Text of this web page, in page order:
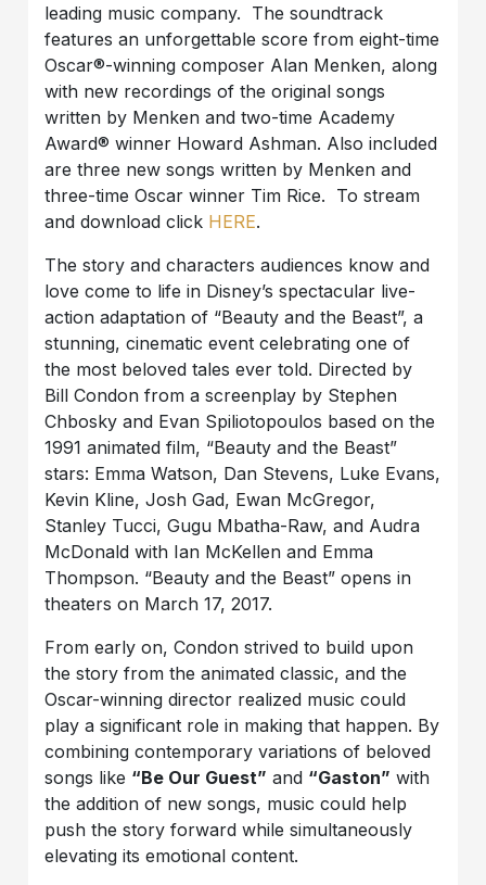
leading music company. The soundtrack
features an unforgettable score from eight-time
Oscar®-winning composer Alan Menken, along
with new recordings of the original songs
written by Menken and two-time Academy
Award® winner Howard Ashman. Also included
are three new songs written by Menken and
three-time Oscar winner Tim Rice. To stream
and download click HERE.
The story and characters audiences know and
love come to life in Disney’s spectacular live-
action adaptation of “Beauty and the Beast”, a
stunning, cinematic event celebrating one of
the most beloved tales ever told. Directed by
Bill Condon from a screenplay by Stephen
Chbosky and Evan Spiliotopoulos based on the
1991 animated film, “Beauty and the Beast”
stars: Emma Watson, Dan Stevens, Luke Evans,
Kevin Kline, Josh Gad, Ewan McGregor,
Stanley Tucci, Gugu Mbatha-Raw, and Audra
McDonald with Ian McKellen and Emma
Thompson. “Beauty and the Beast” opens in
theaters on March 17, 2017.
From early on, Condon strived to build upon
the story from the animated classic, and the
Oscar-winning director realized music could
play a significant role in making that happen. By
combining contemporary variations of beloved
songs like “Be Our Guest” and “Gaston” with
the addition of new songs, music could help
push the story forward while simultaneously
elevating its emotional content.